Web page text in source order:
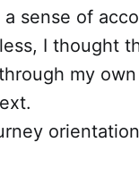
sense of
I thought
my